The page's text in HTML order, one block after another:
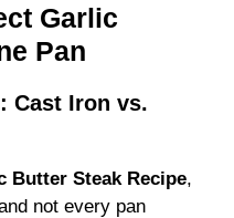
Garlic
Pan
Cast Iron vs.
Butter Steak Recipe,
not every pan